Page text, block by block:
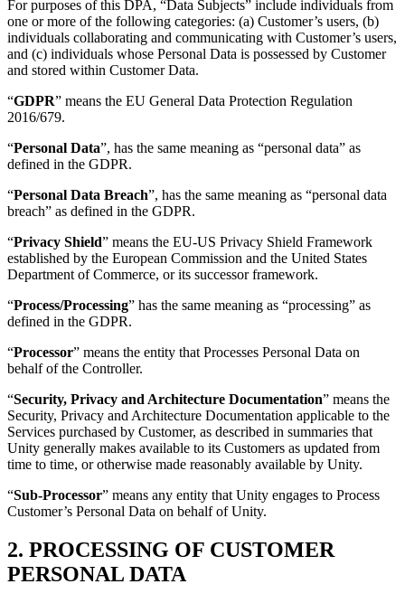
For purposes of this DPA, “Data Subjects” include individuals from
one or more of the following categories: (a) Customer’s users, (b)
individuals collaborating and communicating with Customer’s users,
and (c) individuals whose Personal Data is possessed by Customer
and stored within Customer Data.
“GDPR” means the EU General Data Protection Regulation
2016/679.
“Personal Data”, has the same meaning as “personal data” as
defined in the GDPR.
“Personal Data Breach”, has the same meaning as “personal data
breach” as defined in the GDPR.
“Privacy Shield” means the EU-US Privacy Shield Framework
established by the European Commission and the United States
Department of Commerce, or its successor framework.
“Process/Processing” has the same meaning as “processing” as
defined in the GDPR.
“Processor” means the entity that Processes Personal Data on
behalf of the Controller.
“Security, Privacy and Architecture Documentation” means the
Security, Privacy and Architecture Documentation applicable to the
Services purchased by Customer, as described in summaries that
Unity generally makes available to its Customers as updated from
time to time, or otherwise made reasonably available by Unity.
“Sub-Processor” means any entity that Unity engages to Process
Customer’s Personal Data on behalf of Unity.
2. PROCESSING OF CUSTOMER
PERSONAL DATA